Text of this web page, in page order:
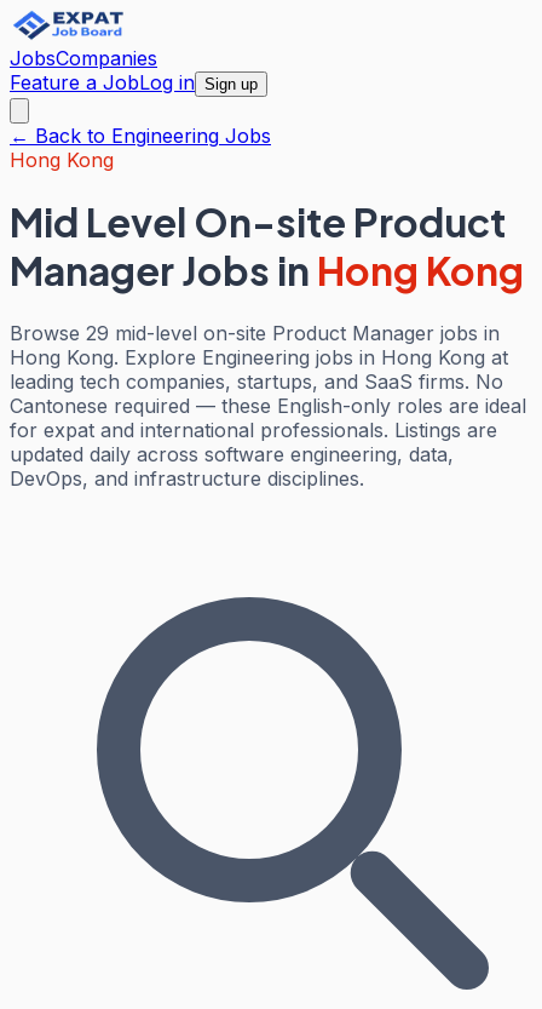
JobsCompanies
Feature a JobLog in Sign up
← Back to Engineering Jobs
Hong Kong
Mid Level On-site Product
Manager Jobs in Hong Kong
Browse 29 mid-level on-site Product Manager jobs in
Hong Kong. Explore Engineering jobs in Hong Kong at
leading tech companies, startups, and SaaS firms. No
Cantonese required — these English-only roles are ideal
for expat and international professionals. Listings are
updated daily across software engineering, data,
DevOps, and infrastructure disciplines.